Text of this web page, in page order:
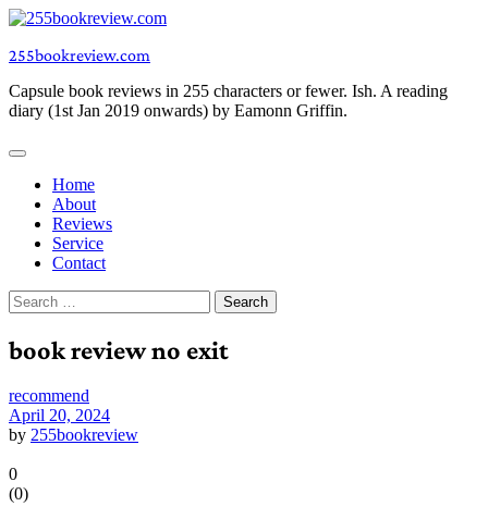
Skip
content
255bookreview.com
Capsule book reviews in 255 characters or fewer. Ish. A reading
diary (1st Jan 2019 onwards) by Eamonn Griffin.
Home
About
Reviews
Service
Contact
Search
for:
book review no exit
recommend
April 20, 2024
by 255bookreview
0
(0)